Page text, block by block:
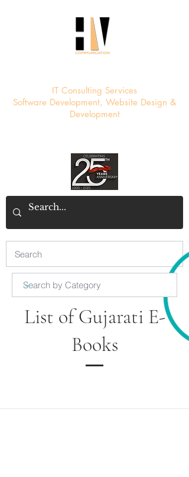
IT Consulting Services
Software Development, Website Design &
Development
List of Gujarati E-
Books